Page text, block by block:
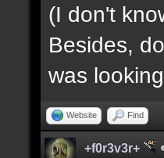
(I don't
Besides,
was
Website Find
+f0r3v3r+